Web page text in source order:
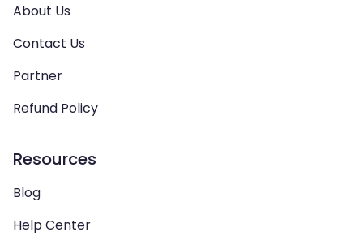
About Us
Contact Us
Partner
Refund Policy
Resources
Blog
Help Center